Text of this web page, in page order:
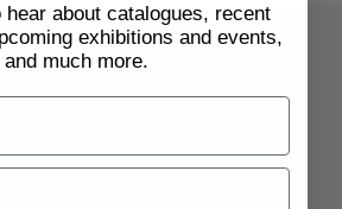
about catalogues, recent
exhibitions and events,
and much more.